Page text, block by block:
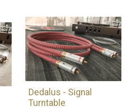
Dedalus - Signal
Turntable